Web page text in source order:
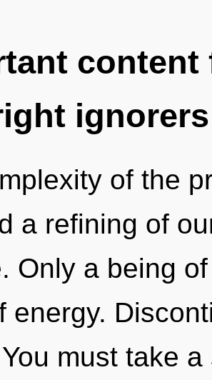
ignorers
of the
a refining of
Only a being
energy.
must take